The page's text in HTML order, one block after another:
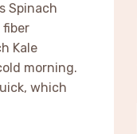
Spinach
fiber
Kale
morning.
which